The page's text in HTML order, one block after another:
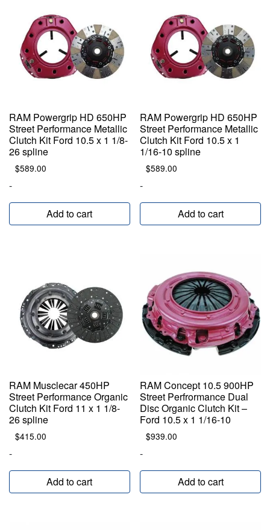
RAM Powergrip HD 650HP
Street Performance Metallic
Clutch Kit Ford 10.5 x 1 1/8-
26 spline
$589.00
-
Add to cart
RAM Powergrip HD 650HP
Street Performance Metallic
Clutch Kit Ford 10.5 x 1
1/16-10 spline
$589.00
-
Add to cart
RAM Musclecar 450HP
Street Performance Organic
Clutch Kit Ford 11 x 1 1/8-
26 spline
$415.00
-
Add to cart
RAM Concept 10.5 900HP
Street Perfrormance Dual
Disc Organic Clutch Kit –
Ford 10.5 x 1 1/16-10
$939.00
-
Add to cart